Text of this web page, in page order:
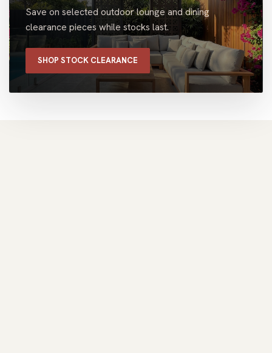
Save on selected outdoor lounge and dining
clearance pieces while stocks last.
SHOP STOCK CLEARANCE